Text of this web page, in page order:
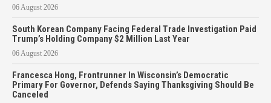
06 August 2026
South Korean Company Facing Federal Trade Investigation Paid
Trump’s Holding Company $2 Million Last Year
06 August 2026
Francesca Hong, Frontrunner In Wisconsin’s Democratic
Primary For Governor, Defends Saying Thanksgiving Should Be
Canceled